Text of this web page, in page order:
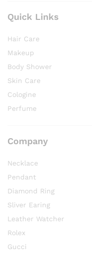
Quick Links
Hair Care
Makeup
Body Shower
Skin Care
Cologine
Perfume
Company
Necklace
Pendant
Diamond Ring
Sliver Earing
Leather Watcher
Rolex
Gucci